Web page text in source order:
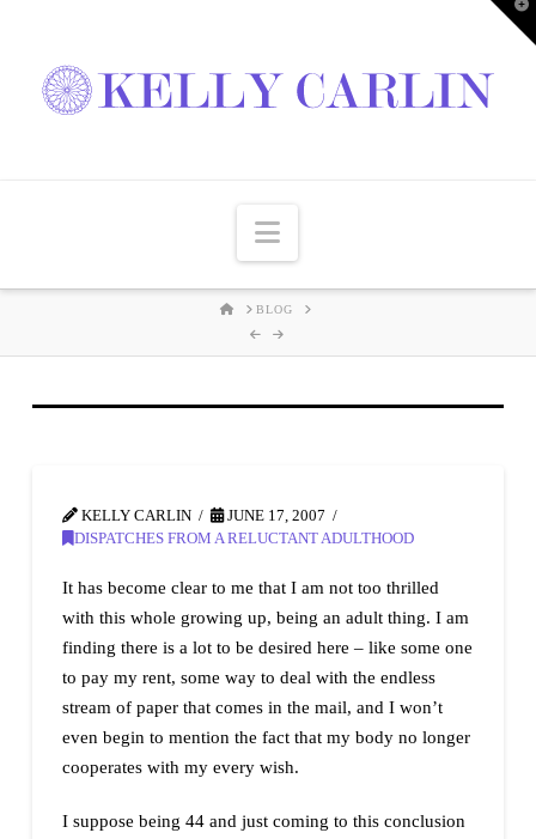
Navigation
HOMEBLOG
KELLY CARLIN
JUNE 17, 2007
DISPATCHES FROM A RELUCTANT ADULTHOOD
It has become clear to me that I am not too thrilled
with this whole growing up, being an adult thing. I am
finding there is a lot to be desired here – like some one
to pay my rent, some way to deal with the endless
stream of paper that comes in the mail, and I won’t
even begin to mention the fact that my body no longer
cooperates with my every wish.
I suppose being 44 and just coming to this conclusion